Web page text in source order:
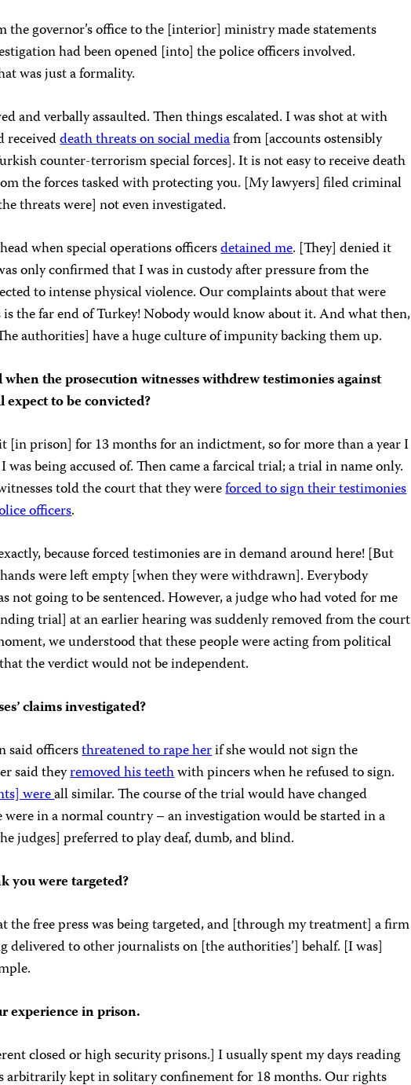
governor’s office to the [interior] ministry made statements
had been opened [into] the police officers involved.
was just a formality.
and verbally assaulted. Then things escalated. I was shot at with
receiveddeath threats on social mediafrom [accounts ostensibly
counter-terrorism special forces]. It is not easy to receive death
the forces tasked with protecting you. [My lawyers] filed criminal
threats were] not even investigated.
when special operations officersdetained me. [They] denied it
only confirmed that I was in custody after pressure from the
to intense physical violence. Our complaints about that were
the far end of Turkey! Nobody would know about it. And what then,
authorities] have a huge culture of impunity backing them up.
the prosecution witnesses withdrew testimonies against
to be convicted?
[in prison] for 13 months for an indictment, so for more than a year I
was being accused of. Then came a farcical trial; a trial in name only.
told the court that they wereforced to sign their testimonies
officers.
because forced testimonies are in demand around here! [But
were left empty [when they were withdrawn]. Everybody
not going to be sentenced. However, a judge who had voted for me
trial] at an earlier hearing was suddenly removed from the court
we understood that these people were acting from political
the verdict would not be independent.
claims investigated?
said officersthreatened to rape herif she would not sign the
said theyremoved his teethwith pincers when he refused to sign.
wereall similar. The course of the trial would have changed
in a normal country – an investigation would be started in a
judges] preferred to play deaf, dumb, and blind.
you were targeted?
the free press was being targeted, and [through my treatment] a firm
delivered to other journalists on [the authorities’] behalf. [I was]
experience in prison.
closed or high security prisons.] I usually spent my days reading
arbitrarily kept in solitary confinement for 18 months. Our rights